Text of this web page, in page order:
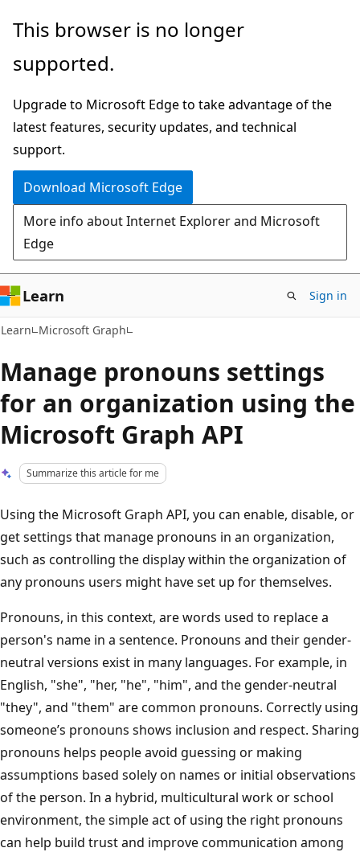
Skip
main
Skip
Ask
chat
experience
This browser is no longer
supported.
Upgrade to Microsoft Edge to take advantage of the
latest features, security updates, and technical
support.
Download Microsoft Edge
More info about Internet Explorer and Microsoft
Edge
Learn Sign in
Learn Microsoft Graph
Manage pronouns settings
for an organization using the
Microsoft Graph API
Summarize this article for me
Using the Microsoft Graph API, you can enable, disable, or
get settings that manage pronouns in an organization,
such as controlling the display within the organization of
any pronouns users might have set up for themselves.
Pronouns, in this context, are words used to replace a
person's name in a sentence. Pronouns and their gender-
neutral versions exist in many languages. For example, in
English, "she", "her, "he", "him", and the gender-neutral
"they", and "them" are common pronouns. Correctly using
someone’s pronouns shows inclusion and respect. Sharing
pronouns helps people avoid guessing or making
assumptions based solely on names or initial observations
of the person. In a hybrid, multicultural work or school
environment, the simple act of using the right pronouns
can help build trust and improve communication among